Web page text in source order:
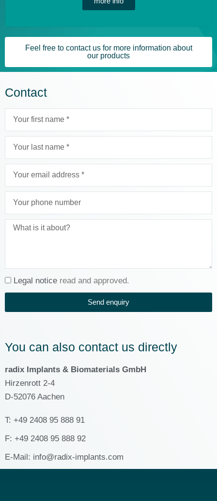
Feel free to contact us for more information about
our products
Contact
Legal notice read and approved.
Send enquiry
You can also contact us directly
radix Implants & Biomaterials GmbH
Hirzenrott 2-4
D-52076 Aachen
T: +49 2408 95 888 91
F: +49 2408 95 888 92
E-Mail: info@radix-implants.com